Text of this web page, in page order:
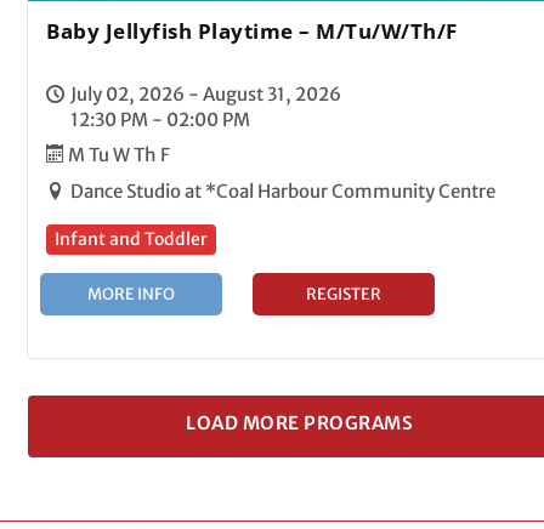
Baby Jellyfish Playtime – M/Tu/W/Th/F
July 02, 2026 - August 31, 2026
12:30 PM - 02:00 PM
M Tu W Th F
Dance Studio at *Coal Harbour Community Centre
Infant and Toddler
MORE INFO REGISTER